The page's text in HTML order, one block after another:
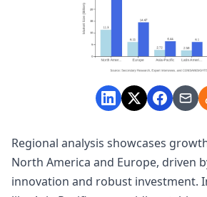
Regional analysis showcases
North America and Europe, driven
innovation and robust investment.